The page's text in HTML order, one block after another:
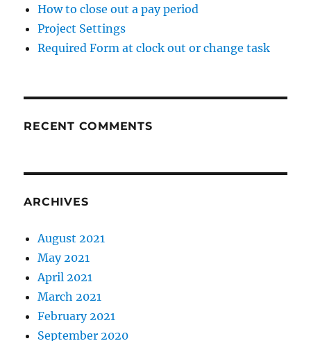
How to close out a pay period
Project Settings
Required Form at clock out or change task
RECENT COMMENTS
ARCHIVES
August 2021
May 2021
April 2021
March 2021
February 2021
September 2020